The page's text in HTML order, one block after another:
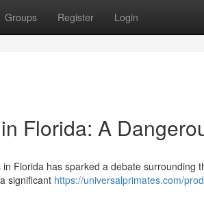
Groups Register Login
Florida: A
Florida has sparked a debate surrounding
significant https://universalprimates.com/